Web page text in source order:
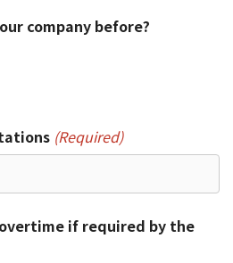
company before?
(Required)
if required by the